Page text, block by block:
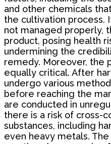
and other chemicals
the cultivation process.
not managed properly,
product, posing health
undermining the
remedy. Moreover, the
equally critical. After
undergo various
before reaching the
are conducted in
there is a risk of cross-
substances, including
even heavy metals.